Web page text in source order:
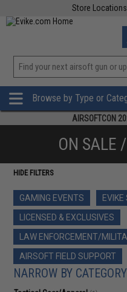
Store Locations
Browse by Type or
AIRSOFTCON
ON SALE
HIDE FILTERS
GAMING EVENTS
EVIKE
LICENSED & EXCLUSIVES
LAW ENFORCEMENT/
AIRSOFT FIELD SUPPORT
NARROW BY CATEGORY